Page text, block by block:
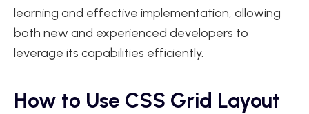
learning and effective implementation, allowing
both new and experienced developers to
leverage its capabilities efficiently.
How to Use CSS Grid Layout